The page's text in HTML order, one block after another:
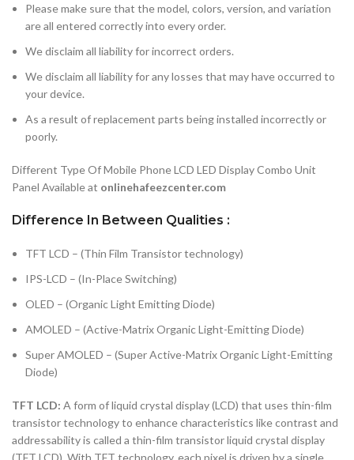
Please make sure that the model, colors, version, and variation
are all entered correctly into every order.
We disclaim all liability for incorrect orders.
We disclaim all liability for any losses that may have occurred to
your device.
As a result of replacement parts being installed incorrectly or
poorly.
Different Type Of Mobile Phone LCD LED Display Combo Unit
Panel Available at onlinehafeezcenter.com
Difference In Between Qualities :
TFT LCD – (Thin Film Transistor technology)
IPS-LCD – (In-Place Switching)
OLED – (Organic Light Emitting Diode)
AMOLED – (Active-Matrix Organic Light-Emitting Diode)
Super AMOLED – (Super Active-Matrix Organic Light-Emitting
Diode)
TFT LCD: A form of liquid crystal display (LCD) that uses thin-film
transistor technology to enhance characteristics like contrast and
addressability is called a thin-film transistor liquid crystal display
(TFT LCD). With TFT technology, each pixel is driven by a single